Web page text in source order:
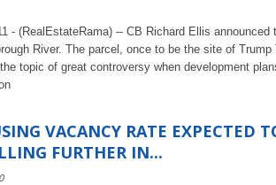
- (RealEstateRama) -- CB Richard Ellis
River. The parcel, once to be the site of Trump
topic of great controversy when development
VACANCY RATE EXPECTED
FURTHER IN...